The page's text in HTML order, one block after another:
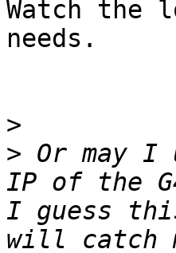
Watch the
needs.
>
> Or may I
IP of the
I guess